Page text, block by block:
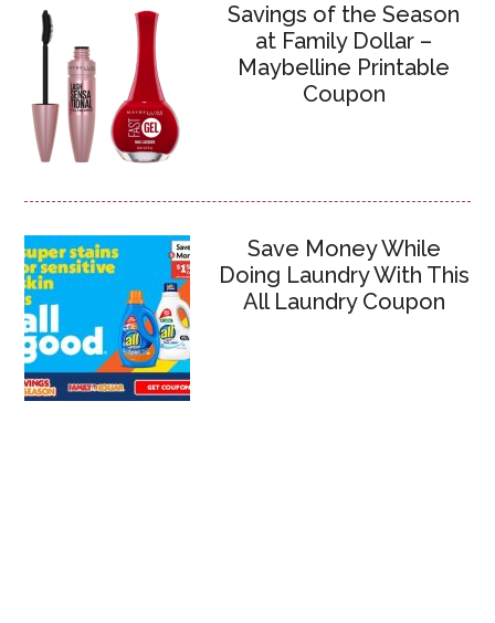
Savings of the Season
at Family Dollar –
Maybelline Printable
Coupon
Save Money While
Doing Laundry With This
All Laundry Coupon